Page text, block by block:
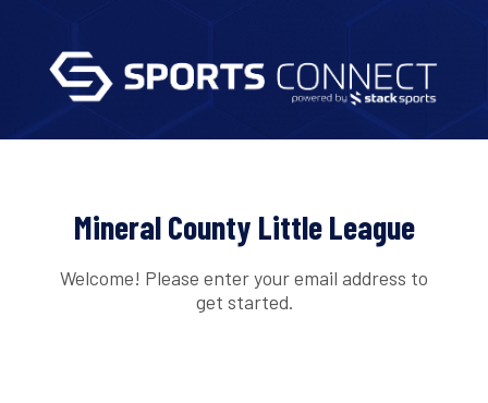
Mineral County Little League
Welcome! Please enter your email address to
get started.